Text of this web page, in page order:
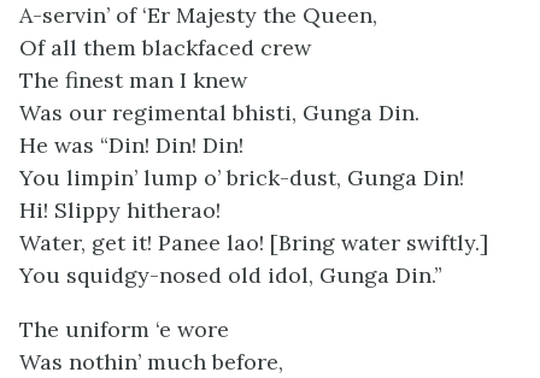
A-servin’ of ‘Er Majesty the Queen,
Of all them blackfaced crew
The finest man I knew
Was our regimental bhisti, Gunga Din.
He was “Din! Din! Din!
You limpin’ lump o’ brick-dust, Gunga Din!
Hi! Slippy hitherao!
Water, get it! Panee lao! [Bring water swiftly.]
You squidgy-nosed old idol, Gunga Din.”
The uniform ‘e wore
Was nothin’ much before,